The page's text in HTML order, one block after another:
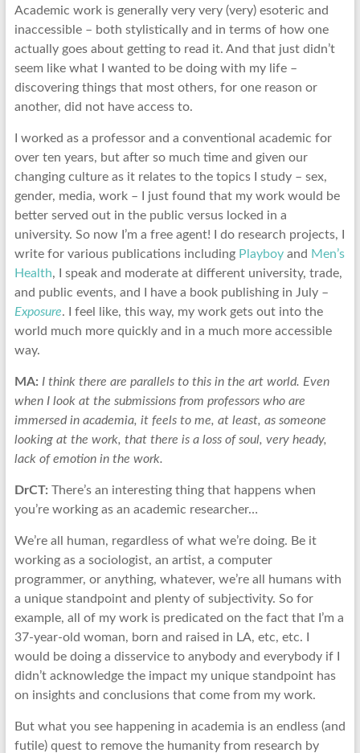
Academic work is generally very very (very) esoteric and
inaccessible – both stylistically and in terms of how one
actually goes about getting to read it. And that just didn’t
seem like what I wanted to be doing with my life –
discovering things that most others, for one reason or
another, did not have access to.
I worked as a professor and a conventional academic for
over ten years, but after so much time and given our
changing culture as it relates to the topics I study – sex,
gender, media, work – I just found that my work would be
better served out in the public versus locked in a
university. So now I’m a free agent! I do research projects, I
write for various publications including Playboyand Men’s
Health, I speak and moderate at different university, trade,
and public events, and I have a book publishing in July –
Exposure. I feel like, this way, my work gets out into the
world much more quickly and in a much more accessible
way.
MA: I think there are parallels to this in the art world. Even
when I look at the submissions from professors who are
immersed in academia, it feels to me, at least, as someone
looking at the work, that there is a loss of soul, very heady,
lack of emotion in the work.
DrCT: There’s an interesting thing that happens when
you’re working as an academic researcher…
We’re all human, regardless of what we’re doing. Be it
working as a sociologist, an artist, a computer
programmer, or anything, whatever, we’re all humans with
a unique standpoint and plenty of subjectivity. So for
example, all of my work is predicated on the fact that I’m a
37-year-old woman, born and raised in LA, etc, etc. I
would be doing a disservice to anybody and everybody if I
didn’t acknowledge the impact my unique standpoint has
on insights and conclusions that come from my work.
But what you see happening in academia is an endless (and
futile) quest to remove the humanity from research by